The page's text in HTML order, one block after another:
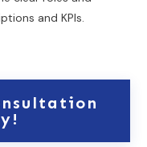
and KPIs.